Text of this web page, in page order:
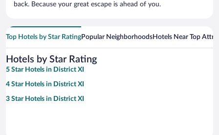
back. Because your great escape is ahead of you.
Top Hotels by Star RatingPopular NeighborhoodsHotels Near Top
Hotels by Star Rating
5 Star Hotels in District XI
4 Star Hotels in District XI
3 Star Hotels in District XI